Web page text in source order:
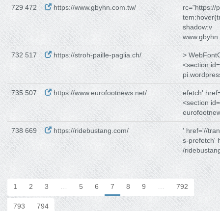
729 472 https://www.gbyhn.com.tw/
rc="https://
shadow:v
732 517 https://stroh-paille-paglia.ch/
>
<section
735 507 https://www.eurofootnews.net/
efetch'
<section
738 669 https://ridebustang.com/
' href='//
s-prefetch'
/
1 2 3 … 5 6 7 8 9 … 792
793 794